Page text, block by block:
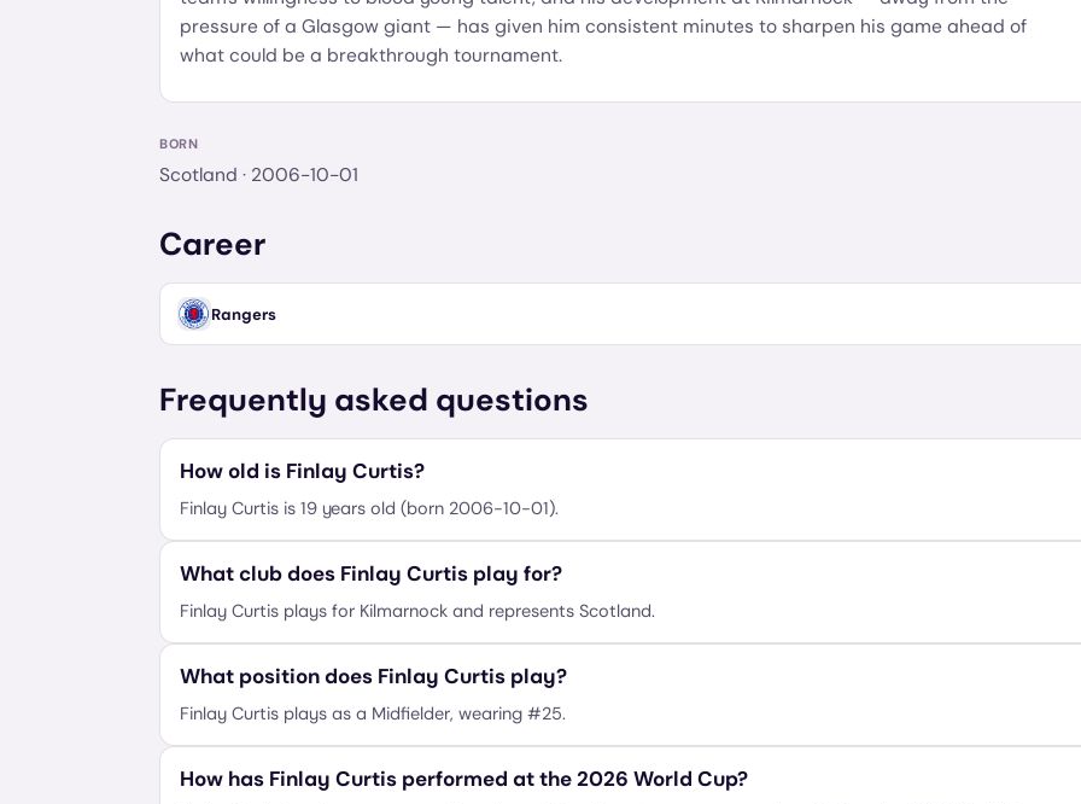
pressure of a Glasgow giant — has given him consistent minutes to sharpen his game ahead of
what could be a breakthrough tournament.
BORN
Scotland · 2006-10-01
Career
Rangers
Frequently asked questions
How old is Finlay Curtis?
Finlay Curtis is 19 years old (born 2006-10-01).
What club does Finlay Curtis play for?
Finlay Curtis plays for Kilmarnock and represents Scotland.
What position does Finlay Curtis play?
Finlay Curtis plays as a Midfielder, wearing #25.
How has Finlay Curtis performed at the 2026 World Cup?